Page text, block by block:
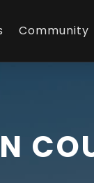
Community